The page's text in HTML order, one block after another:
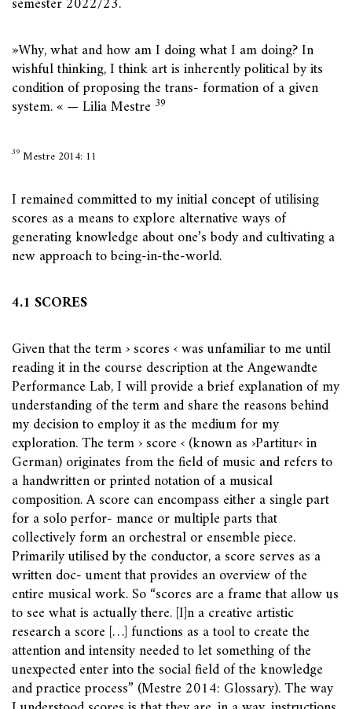
»Why, what and how am I doing what I am doing? In
wishful thinking, I think art is inherently political by its
condition of proposing the trans- formation of a given
system. « — Lilia Mestre 39
39 Mestre 2014: 11
I remained committed to my initial concept of utilising
scores as a means to explore alternative ways of
generating knowledge about one’s body and cultivating a
new approach to being-in-the-world.
4.1 SCORES
Given that the term › scores ‹ was unfamiliar to me until
reading it in the course description at the Angewandte
Performance Lab, I will provide a brief explanation of my
understanding of the term and share the reasons behind
my decision to employ it as the medium for my
exploration. The term › score ‹ (known as ›Partitur‹ in
German) originates from the field of music and refers to
a handwritten or printed notation of a musical
composition. A score can encompass either a single part
for a solo perfor- mance or multiple parts that
collectively form an orchestral or ensemble piece.
Primarily utilised by the conductor, a score serves as a
written doc- ument that provides an overview of the
entire musical work. So “scores are a frame that allow us
to see what is actually there. [I]n a creative artistic
research a score […] functions as a tool to create the
attention and intensity needed to let something of the
unexpected enter into the social field of the knowledge
and practice process” (Mestre 2014: Glossary). The way